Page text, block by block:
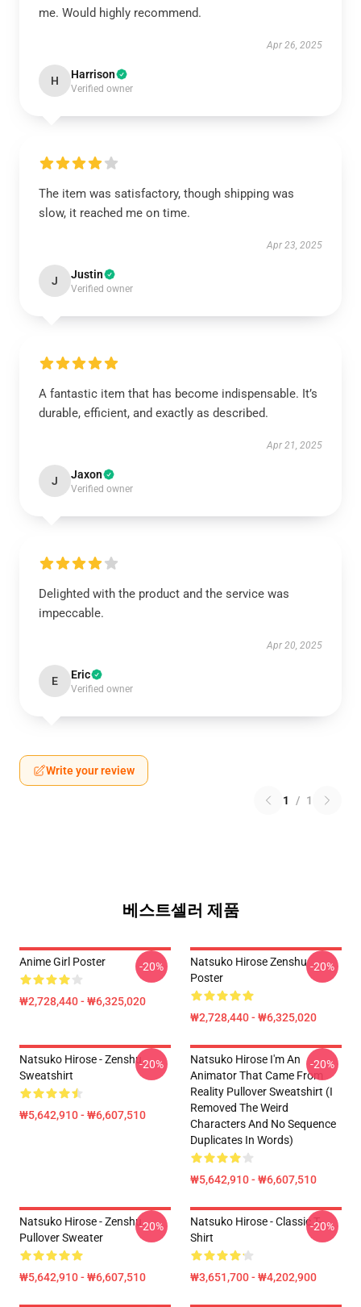
me. Would highly recommend.
Apr 26, 2025
H Harrison
Verified owner
The item was satisfactory, though shipping was
slow, it reached me on time.
Apr 23, 2025
J Justin
Verified owner
A fantastic item that has become indispensable. It’s
durable, efficient, and exactly as described.
Apr 21, 2025
J Jaxon
Verified owner
Delighted with the product and the service was
impeccable.
Apr 20, 2025
E Eric
Verified owner
Write your review
1 / 1
베스트셀러 제품
Anime Girl Poster
₩2,728,440 - ₩6,325,020
-20%
Natsuko Hirose Zenshu
Poster
₩2,728,440 - ₩6,325,020
-20%
Natsuko Hirose - Zenshu
Sweatshirt
₩5,642,910 - ₩6,607,510
-20%
Natsuko Hirose I'm An
Animator That Came From
Reality Pullover Sweatshirt (I
Removed The Weird
Characters And No Sequence
Duplicates In Words)
₩5,642,910 - ₩6,607,510
-20%
Natsuko Hirose - Zenshu
Pullover Sweater
₩5,642,910 - ₩6,607,510
-20%
Natsuko Hirose - Classic T-
Shirt
₩3,651,700 - ₩4,202,900
-20%